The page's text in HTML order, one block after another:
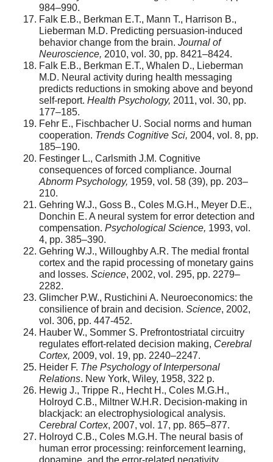
984–990.
Falk E.B., Berkman E.T., Mann T., Harrison B.,
Lieberman M.D. Predicting persuasion-induced
behavior change from the brain. Journal of
Neuroscience, 2010, vol. 30, pp. 8421–8424.
Falk E.B., Berkman E.T., Whalen D., Lieberman
M.D. Neural activity during health messaging
predicts reductions in smoking above and beyond
self-report. Health Psychology, 2011, vol. 30, pp.
177–185.
Fehr E., Fischbacher U. Social norms and human
cooperation. Trends Cognitive Sci, 2004, vol. 8, pp.
185–190.
Festinger L., Carlsmith J.M. Cognitive
consequences of forced compliance. Journal
Abnorm Psychology, 1959, vol. 58 (39), pp. 203–
210.
Gehring W.J., Goss B., Coles M.G.H., Meyer D.E.,
Donchin E. A neural system for error detection and
compensation. Psychological Science, 1993, vol.
4, pp. 385–390.
Gehring W.J., Willoughby A.R. The medial frontal
cortex and the rapid processing of monetary gains
and losses. Science, 2002, vol. 295, pp. 2279–
2282.
Glimcher P.W., Rustichini A. Neuroeconomics: the
consilience of brain and decision. Science, 2002,
vol. 306, pp. 447-452.
Hauber W., Sommer S. Prefrontostriatal circuitry
regulates effort-related decision making, Cerebral
Cortex, 2009, vol. 19, pp. 2240–2247.
Heider F. The Psychology of Interpersonal
Relations. New York, Wiley, 1958, 322 p.
Hewig J., Trippe R., Hecht H., Coles M.G.H.,
Holroyd C.B., Miltner W.H.R. Decision-making in
blackjack: an electrophysiological analysis.
Cerebral Cortex, 2007, vol. 17, pp. 865–877.
Holroyd C.B., Coles M.G.H. The neural basis of
human error processing: reinforcement learning,
dopamine, and the error-related negativity.